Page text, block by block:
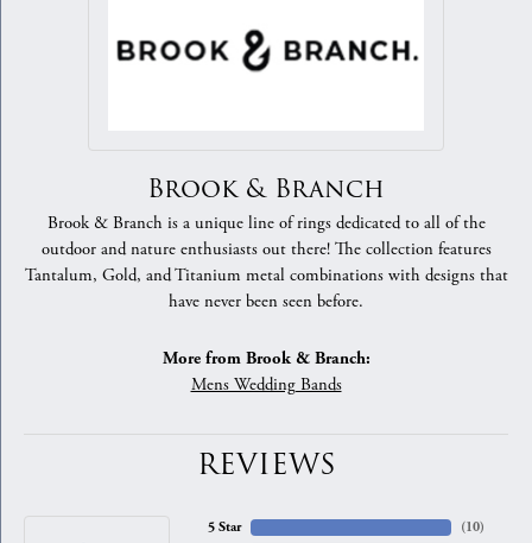
Brook & Branch
Brook & Branch is a unique line of rings dedicated to all of the
outdoor and nature enthusiasts out there! The collection features
Tantalum, Gold, and Titanium metal combinations with designs that
have never been seen before.
More from Brook & Branch:
Mens Wedding Bands
REVIEWS
5 Star
(10)